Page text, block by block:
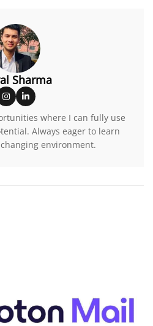
Sharma
where I can fully use
Always eager to learn
environment.